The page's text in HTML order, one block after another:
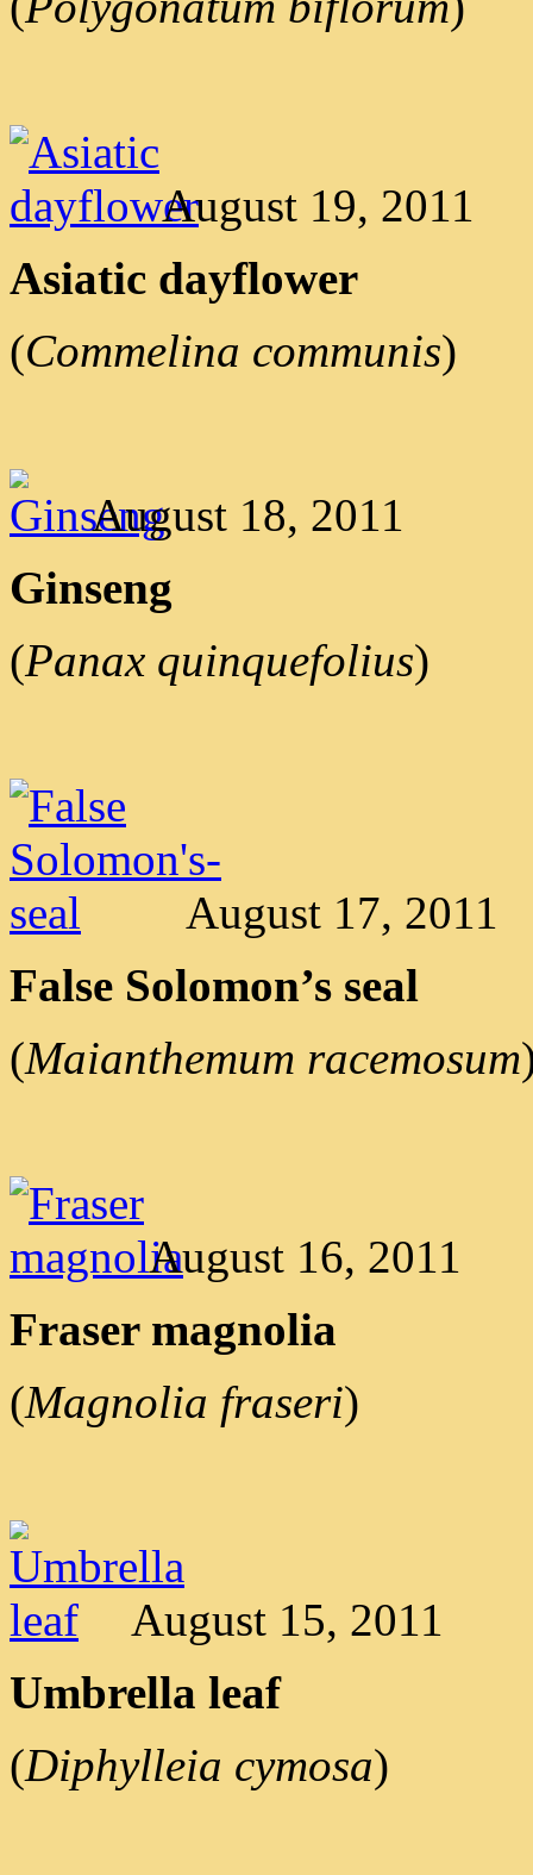
August 19, 2011
Asiatic dayflower
(Commelina communis)
August 18, 2011
Ginseng
(Panax quinquefolius)
August 17, 2011
False Solomon’s seal
(Maianthemum racemosum
August 16, 2011
Fraser magnolia
(Magnolia fraseri)
August 15, 2011
Umbrella leaf
(Diphylleia cymosa)